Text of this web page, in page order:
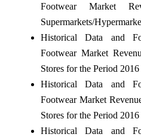
Footwear Market
Supermarkets/
Historical Data and
Footwear Market
Stores for the Period
Historical Data and
Footwear Market
Stores for the Period
Historical Data and